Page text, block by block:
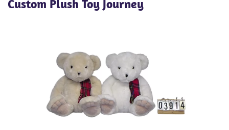
Custom Plush Toy Journey